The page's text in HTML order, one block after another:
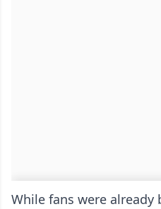
While fans were already